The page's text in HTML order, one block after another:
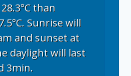
than
Sunrise will
and sunset at
daylight will last
3min.